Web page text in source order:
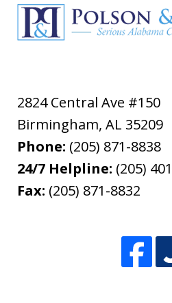
2824 Central Ave #150
Birmingham,AL 35209
Phone: (205) 871-8838
24/7 Helpline: (205)
Fax: (205) 871-8832